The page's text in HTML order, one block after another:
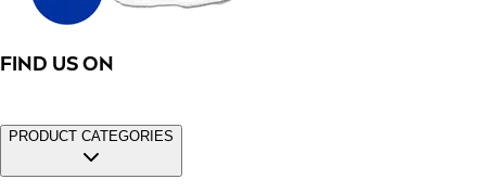
FIND US ON
PRODUCT CATEGORIES